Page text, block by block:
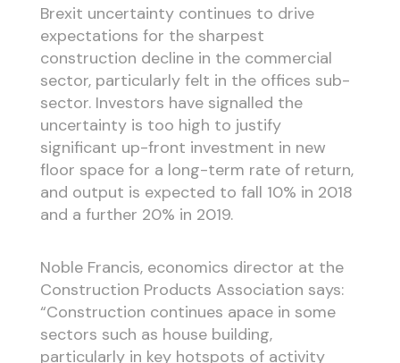
Brexit uncertainty continues to drive
expectations for the sharpest
construction decline in the commercial
sector, particularly felt in the offices sub-
sector. Investors have signalled the
uncertainty is too high to justify
significant up-front investment in new
floor space for a long-term rate of return,
and output is expected to fall 10% in 2018
and a further 20% in 2019.
Noble Francis, economics director at the
Construction Products Association says:
“Construction continues apace in some
sectors such as house building,
particularly in key hotspots of activity